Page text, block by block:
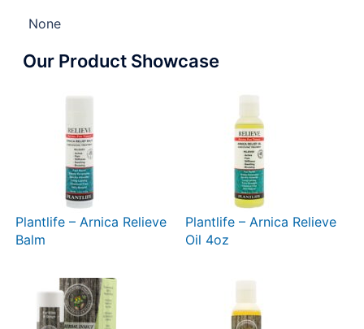
None
Our Product Showcase
Plantlife – Arnica Relieve
Balm
Plantlife – Arnica Relieve
Oil 4oz